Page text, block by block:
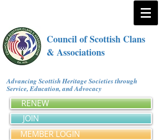
Council of Scottish Clans
& Associations
Advancing Scottish Heritage Societies through
Service, Education, and Advocacy
RENEW
JOIN
MEMBER LOGIN